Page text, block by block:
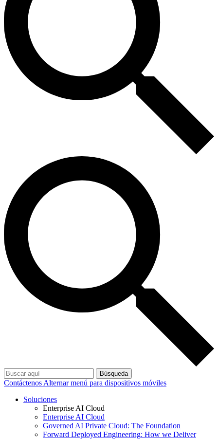
Búsqueda
Contáctenos Alternar menú para dispositivos móviles
Soluciones
Enterprise AI Cloud
Enterprise AI Cloud
Governed AI Private Cloud: The Foundation
Forward Deployed Engineering: How we Deliver